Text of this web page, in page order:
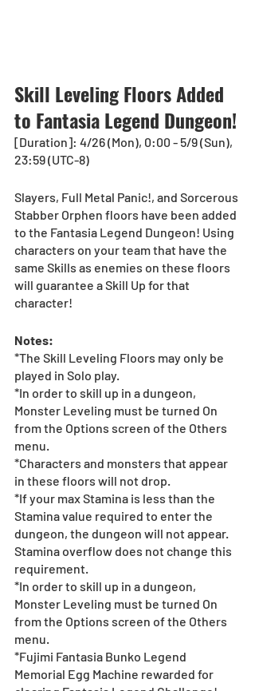
Skill Leveling Floors Added
to Fantasia Legend Dungeon!
[Duration]: 4/26 (Mon), 0:00 - 5/9 (Sun),
23:59 (UTC-8)
Slayers, Full Metal Panic!, and Sorcerous
Stabber Orphen floors have been added
to the Fantasia Legend Dungeon! Using
characters on your team that have the
same Skills as enemies on these floors
will guarantee a Skill Up for that
character!
Notes:
*The Skill Leveling Floors may only be
played in Solo play.
*In order to skill up in a dungeon,
Monster Leveling must be turned On
from the Options screen of the Others
menu.
*Characters and monsters that appear
in these floors will not drop.
*If your max Stamina is less than the
Stamina value required to enter the
dungeon, the dungeon will not appear.
Stamina overflow does not change this
requirement.
*In order to skill up in a dungeon,
Monster Leveling must be turned On
from the Options screen of the Others
menu.
*Fujimi Fantasia Bunko Legend
Memorial Egg Machine rewarded for